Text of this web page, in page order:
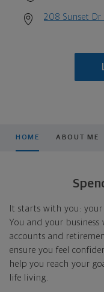
208 Sunset
HOME ABOUT ME
It starts with you:
You and your
accounts and
ensure you feel
help you reach your
life living.